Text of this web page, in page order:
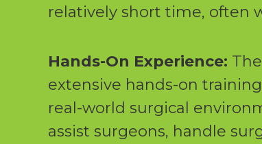
relatively short time, often
Hands-On Experience:
extensive hands-on
real-world surgical
assist surgeons, handle